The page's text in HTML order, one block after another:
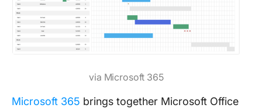
via Microsoft 365
Microsoft 365 brings together Microsoft Office